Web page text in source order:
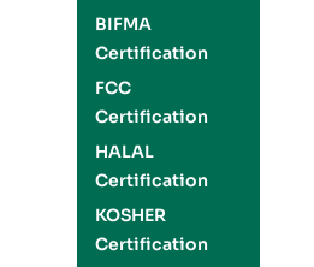
BIFMA
Certification
FCC
Certification
HALAL
Certification
KOSHER
Certification